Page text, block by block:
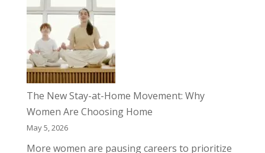
The New Stay-at-Home Movement: Why
Women Are Choosing Home
May 5, 2026
More women are pausing careers to prioritize